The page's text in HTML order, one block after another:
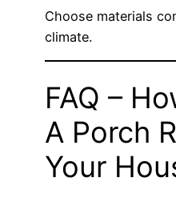
Choose materials
climate.
FAQ –
A Porch
Your